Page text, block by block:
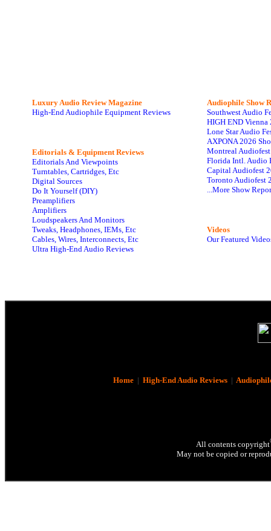
Luxury Audio Review Magazine
High-End Audiophile Equipment Reviews
Editorials & Equipment Reviews
Editorials And Viewpoints
Turntables, Cartridges, Etc
Digital Sources
Do It Yourself (DIY)
Preamplifiers
Amplifiers
Loudspeakers And Monitors
Tweaks, Headphones, IEMs, Etc
Cables, Wires, Interconnects, Etc
Ultra High-End Audio Reviews
Audiophile Show
Southwest Audio
HIGH END Vienna
Lone Star Audio
AXPONA 2026
Montreal
Florida Intl. Audio
Capital Audiofest
Toronto Audiofest
...More Show
Videos
Our Featured
Home| High-End Audio Reviews|
All contents copyright
May not be copied or